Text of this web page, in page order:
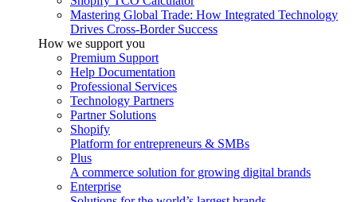
Mastering Global Trade: How Integrated Technology
Drives Cross-Border Success
How we support you
Premium Support
Help Documentation
Professional Services
Technology Partners
Partner Solutions
Shopify
Platform for entrepreneurs & SMBs
Plus
A commerce solution for growing digital brands
Enterprise